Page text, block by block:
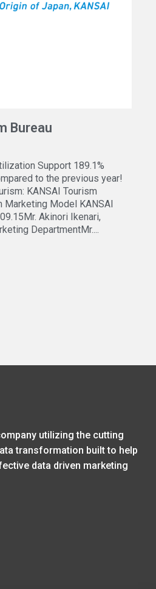
Bureau
Support 189.1%
to the previous year!
KANSAI Tourism
Marketing Model KANSAI
Akinori Ikenari,
DepartmentMr....
utilizing the cutting
transformation built to help
data driven marketing